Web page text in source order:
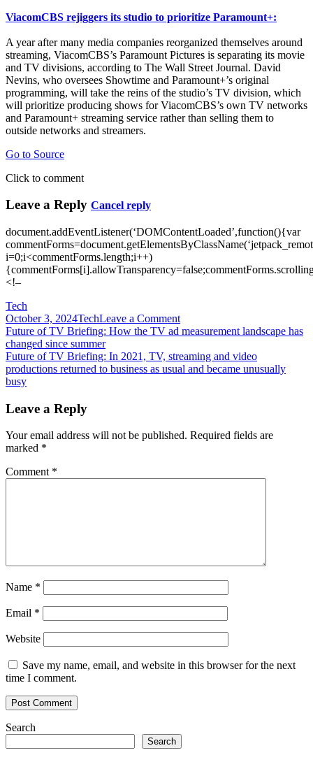
ViacomCBS rejiggers its studio to prioritize Paramount+:
A year after many media companies reorganized themselves around
streaming, ViacomCBS’s Paramount Pictures is separating its movie
and TV divisions, according to The Wall Street Journal. David
Nevins, who oversees Showtime and Paramount+’s original
programming, will take the reins of the studio’s TV division, which
will prioritize producing shows for ViacomCBS’s own TV networks
and Paramount+ streaming service rather than selling them to
outside networks and streamers.
Go to Source
Click to comment
Leave a Reply Cancel reply
document.addEventListener(‘DOMContentLoaded’,function(){var
i=0;i<commentForms.length;i++)
<!–
Tech
October 3, 2024TechLeave a Commenton
Future
TV
Briefing:
and
digital
spent
Post
navigation
Future of TV Briefing: How the TV ad measurement landscape has
changed since summer
Future of TV Briefing: In 2021, TV, streaming and video
productions returned to business as usual and became unusually
busy
Leave a Reply
Your email address will not be published. Required fields are
marked *
Comment *
Name *
Email *
Website
Save my name, email, and website in this browser for the next
time I comment.
Search
Search